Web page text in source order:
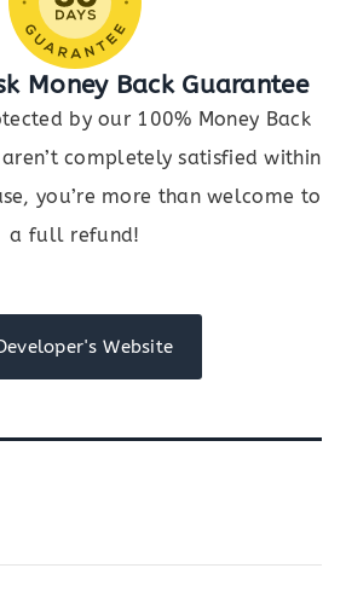
Money Back Guarantee
by our 100% Money Back
completely satisfied within
you’re more than welcome to
a full refund!
Website